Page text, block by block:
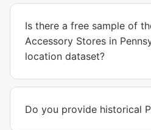
Is there a free sample of
Accessory Stores in
location dataset?
Do you provide historical